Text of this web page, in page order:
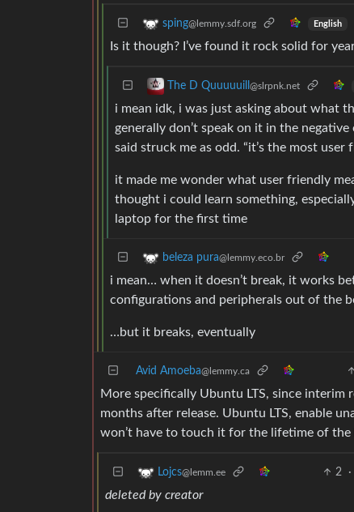
sping@lemmy.sdf.org English
Is it though? I’ve found it rock solid for
The D Quuuuuill @slrpnk.net
i mean idk, i was just asking about what
generally don’t speak on it in the
said struck me as odd. “it’s the most
it made me wonder what user friendly
thought i could learn something,
laptop for the first time
beleza pura@lemmy.eco.br
i mean… when it doesn’t break, it works
configurations and peripherals out of the
…but it breaks, eventually
Avid Amoeba@lemmy.ca
More specifically Ubuntu LTS, since interim
months after release. Ubuntu LTS, enable
won’t have to touch it for the lifetime of the
Lojcs@lemm.ee 2 ·
deleted by creator